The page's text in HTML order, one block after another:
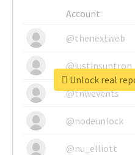
Account
@thenextweb
@justinsuntron
@tnwevents
@nodeunlock
@nu_elliott
Unlock real